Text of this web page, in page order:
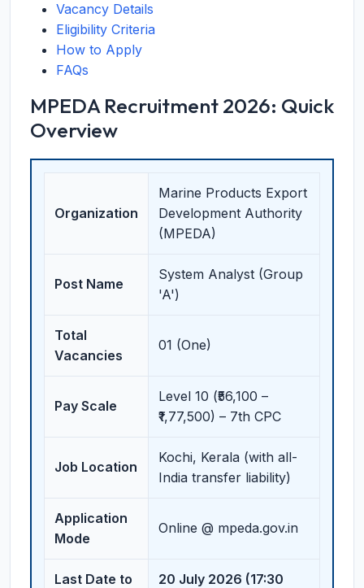
Vacancy Details
Eligibility Criteria
How to Apply
FAQs
MPEDA Recruitment 2026: Quick
Overview
Organization
Marine Products Export
Development Authority
(MPEDA)
Post Name
System Analyst (Group
'A')
Total
Vacancies
01 (One)
Pay Scale
Level 10 (₹56,100 –
₹1,77,500) – 7th CPC
Job Location
Kochi, Kerala (with all-
India transfer liability)
Application
Mode
Online @ mpeda.gov.in
Last Date to 20 July 2026 (17:30